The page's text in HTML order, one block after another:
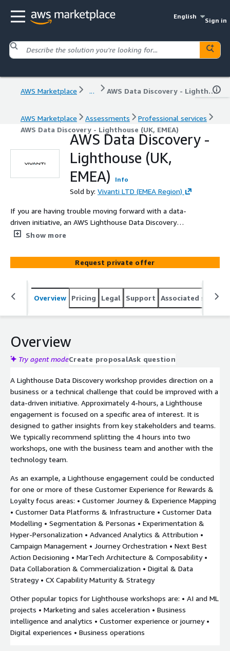
English
Sign in
AWS Marketplace ... AWS Data Discovery - Lighthouse (UK, EMEA)
AWS Marketplace Assessments
Professional services
AWS Data Discovery - Lighthouse (UK, EMEA)
AWS Data Discovery -
Lighthouse (UK,
EMEA)
Info
Sold by: Vivanti LTD (EMEA Region)
If you are having trouble moving forward with a data-
driven initiative, an AWS Lighthouse Data Discovery
workshop can help you figure out how to get going for
you identify obstacles and create a move-forward plan
for Amazon Q, Bedrock, Sagemaker, or Nova AI/ML,
Amazon S3 or Redshift data lakes, and pretty much any
other data-driven initiative.
Show more
Request private offer
Overview Pricing Legal Support Associated
Overview
Try agent modeCreate proposalAsk question
A Lighthouse Data Discovery workshop provides direction on a
business or a technical challenge that could be improved with a
data-driven initiative. Approximately 4-hours, a Lighthouse
engagement is focused on a specific area of interest. It is
designed to gather insights from key stakeholders and teams.
We typically recommend splitting the 4 hours into two
workshops, one with the business team and another with the
technology team.
As an example, a Lighthouse engagement could be conducted
for one or more of these Customer Experience for Rewards &
Loyalty focus areas: • Customer Journey & Experience Mapping
• Customer Data Platforms & Infrastructure • Customer Data
Modelling • Segmentation & Personas • Experimentation &
Hyper-Personalization • Advanced Analytics & Attribution •
Campaign Management • Journey Orchestration • Next Best
Action Decisioning • MarTech Architecture & Composability •
Data Collaboration & Commercialization • Digital & Data
Strategy • CX Capability Maturity & Strategy
Other popular topics for Lighthouse workshops are: • AI and ML
projects • Marketing and sales acceleration • Business
intelligence and analytics • Customer experience or journey •
Digital experiences • Business operations